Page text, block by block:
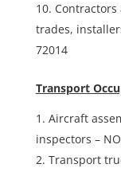
trades,
72014
Transport
Aircraft
inspectors –
Transport